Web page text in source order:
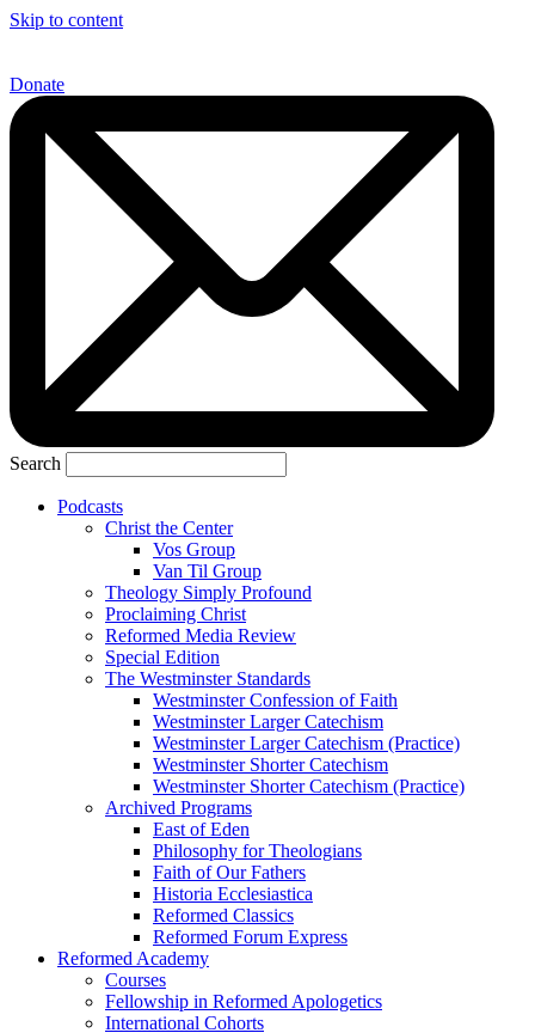
Skip to content
Donate
Search
Podcasts
Christ the Center
Vos Group
Van Til Group
Theology Simply Profound
Proclaiming Christ
Reformed Media Review
Special Edition
The Westminster Standards
Westminster Confession of Faith
Westminster Larger Catechism
Westminster Larger Catechism (Practice)
Westminster Shorter Catechism
Westminster Shorter Catechism (Practice)
Archived Programs
East of Eden
Philosophy for Theologians
Faith of Our Fathers
Historia Ecclesiastica
Reformed Classics
Reformed Forum Express
Reformed Academy
Courses
Fellowship in Reformed Apologetics
International Cohorts